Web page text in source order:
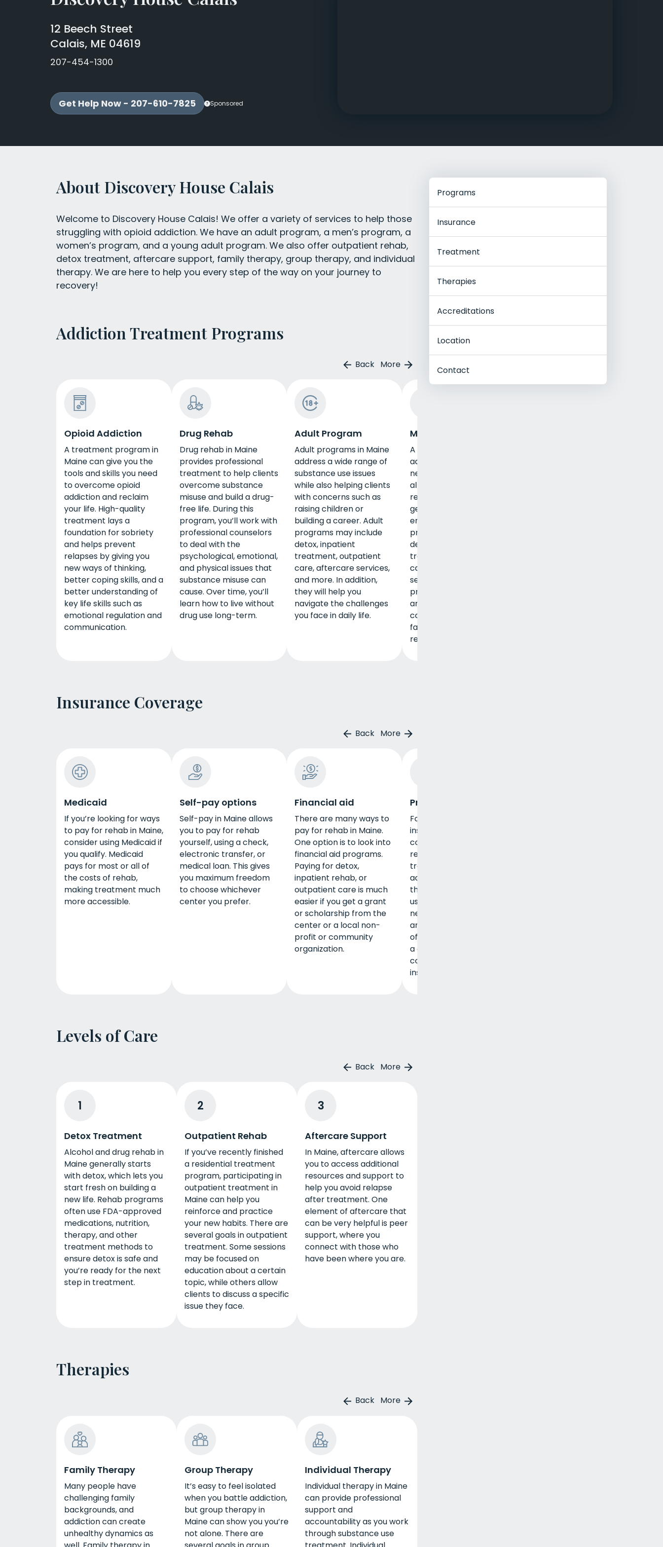
12 Beech Street
Calais, ME 04619
207-454-1300
Get Help Now - 207-610-7825 Sponsored
About Discovery House Calais
Welcome to Discovery House Calais! We offer a variety of services to help those
struggling with opioid addiction. We have an adult program, a men’s program, a
women’s program, and a young adult program. We also offer outpatient rehab,
detox treatment, aftercare support, family therapy, group therapy, and individual
therapy. We are here to help you every step of the way on your journey to
recovery!
Addiction Treatment Programs
Back More
Opioid Addiction
A treatment program in
Maine can give you the
tools and skills you need
to overcome opioid
addiction and reclaim
your life. High-quality
treatment lays a
foundation for sobriety
and helps prevent
relapses by giving you
new ways of thinking,
better coping skills, and a
better understanding of
key life skills such as
emotional regulation and
communication.
Drug Rehab
Drug rehab in Maine
provides professional
treatment to help clients
overcome substance
misuse and build a drug-
free life. During this
program, you’ll work with
professional counselors
to deal with the
psychological, emotional,
and physical issues that
substance misuse can
cause. Over time, you’ll
learn how to live without
drug use long-term.
Adult Program
Adult programs in Maine
address a wide range of
substance use issues
while also helping clients
with concerns such as
raising children or
building a career. Adult
programs may include
detox, inpatient
treatment, outpatient
care, aftercare services,
and more. In addition,
they will help you
navigate the challenges
you face in daily life.
Men's Rehab
A men’s rehab in Maine
addresses the unique
needs men have and
allows them to build
relationships in a
gender-specific
environment. Men’s
programs may include
detox, inpatient
treatment, outpatient
care, and aftercare
services. They will also
provide education
around gender-specific
concerns such as
fatherhood, healthy
relationships, and more.
Insurance Coverage
Back More
Medicaid
If you’re looking for ways
to pay for rehab in Maine,
consider using Medicaid if
you qualify. Medicaid
pays for most or all of
the costs of rehab,
making treatment much
more accessible.
Self-pay options
Self-pay in Maine allows
you to pay for rehab
yourself, using a check,
electronic transfer, or
medical loan. This gives
you maximum freedom
to choose whichever
center you prefer.
Financial aid
There are many ways to
pay for rehab in Maine.
One option is to look into
financial aid programs.
Paying for detox,
inpatient rehab, or
outpatient care is much
easier if you get a grant
or scholarship from the
center or a local non-
profit or community
organization.
Private insurance
For those with private
insurance, using your
coverage to pay for
rehab in Maine can make
treatment much more
accessible. Keep in mind
that you’ll save the most
using a center that’s in-
network with your plan,
and you might have out-
of-pocket costs such as
a deductible or
copayment. Contact the
insurer for more details.
Levels of Care
Back More
1
Detox Treatment
Alcohol and drug rehab in
Maine generally starts
with detox, which lets you
start fresh on building a
new life. Rehab programs
often use FDA-approved
medications, nutrition,
therapy, and other
treatment methods to
ensure detox is safe and
you’re ready for the next
step in treatment.
2
Outpatient Rehab
If you’ve recently finished
a residential treatment
program, participating in
outpatient treatment in
Maine can help you
reinforce and practice
your new habits. There are
several goals in outpatient
treatment. Some sessions
may be focused on
education about a certain
topic, while others allow
clients to discuss a specific
issue they face.
3
Aftercare Support
In Maine, aftercare allows
you to access additional
resources and support to
help you avoid relapse
after treatment. One
element of aftercare that
can be very helpful is peer
support, where you
connect with those who
have been where you are.
Therapies
Back More
Family Therapy
Many people have
challenging family
backgrounds, and
addiction can create
unhealthy dynamics as
Group Therapy
It’s easy to feel isolated
when you battle addiction,
but group therapy in
Maine can show you you’re
not alone. There are
Individual Therapy
Individual therapy in Maine
can provide professional
support and
accountability as you work
through substance use
Programs
Insurance
Treatment
Therapies
Accreditations
Location
Contact